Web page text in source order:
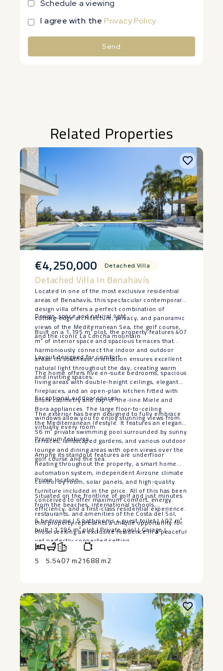
Schedule a viewing
I agree with thePrivacy Policy
Send
Related Properties
€4,250,000 Detached Villa
Detached Villa In Benahavís
Located in one of the most exclusive residential
areas of Benahavís, this spectacular contemporary
design villa offers a perfect combination of
cutting-edge architecture, privacy, and panoramic
views of the Mediterranean Sea, the golf course,
and the iconic La Concha mountain.
Design, space and natural light
Built on a 1,195 m² plot, the property features 407
m² of interior space and spacious terraces that
harmoniously connect the indoor and outdoor
areas. Its southeast orientation ensures excellent
natural light throughout the day, creating warm
and inviting spaces.
Layout designed for comfort
The home offers five en-suite bedrooms, spacious
living areas with double-height ceilings, elegant
fireplaces, and an open-plan kitchen fitted with
Blum cabinetry and top-of-the-line Miele and
Bora appliances. The large floor-to-ceiling
windows allow you to enjoy stunning views from
virtually every room.
Exceptional outdoor spaces
The exterior has been designed to fully embrace
the Mediterranean lifestyle. It features an elegant
56 m² private swimming pool surrounded by sunny
terraces, landscaped gardens, and various outdoor
lounge and dining areas with open views over the
golf course and the sea.
Premium features
Among its standout features are underfloor
heating throughout the property, a smart home
automation system, independent Airzone climate
control by room, solar panels, and high-quality
furniture included in the price. All of this has been
conceived to offer maximum comfort, energy
efficiency, and a first-class residential experience.
Prime location
Situated on the frontline of golf and just minutes
from the beaches, international schools,
restaurants, and amenities of the Costa del Sol,
this property represents a unique opportunity for
those seeking an exclusive ‌residence ‌in ‌a ‌peaceful
‌yet perfectly ‌connected setting.
5 bedrooms ‌| ‌5 bathrooms ‌+ ‌guest toilet | 407 ‌m²
‌built | 1,195 m² ‌plot ‌| ‌Private ‌pool ‌| ‌Garage ‌|
5 5.5407 m21688 m2